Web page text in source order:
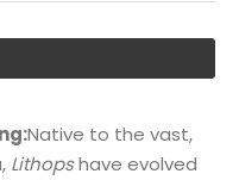
Native to the vast,
Lithopshave evolved